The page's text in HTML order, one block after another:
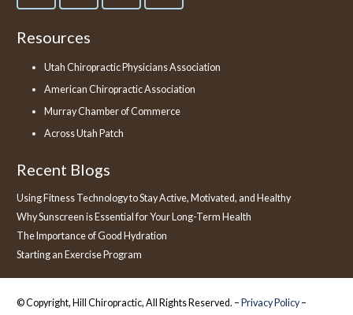
Resources
Utah Chiropractic Physicians Association
American Chiropractic Association
Murray Chamber of Commerce
Across Utah Patch
Recent Blogs
Using Fitness Technology to Stay Active, Motivated, and Healthy
Why Sunscreen is Essential for Your Long-Term Health
The Importance of Good Hydration
Starting an Exercise Program
© Copyright, Hill Chiropractic, All Rights Reserved. – Privacy Policy–